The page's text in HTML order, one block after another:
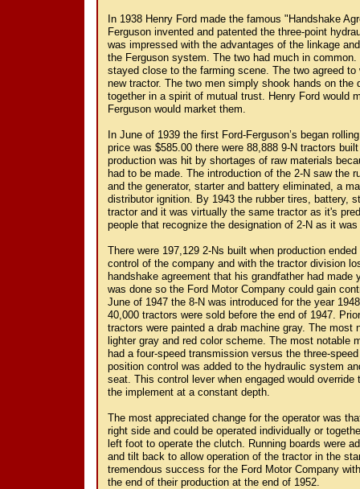
In 1938 Henry Ford made the famous "Handshake
Ferguson invented and patented the three-point
was impressed with the advantages of the linkage
the Ferguson system. The two had much in
stayed close to the farming scene. The two agreed
new tractor. The two men simply shook hands on the
together in a spirit of mutual trust. Henry Ford would
Ferguson would market them.
In June of 1939 the first Ford-Ferguson’s began
price was $585.00 there were 88,888 9-N tractors
production was hit by shortages of raw materials
had to be made. The introduction of the 2-N saw the
and the generator, starter and battery eliminated, a
distributor ignition. By 1943 the rubber tires, battery,
tractor and it was virtually the same tractor as it's
people that recognize the designation of 2-N as it
There were 197,129 2-Ns built when production
control of the company and with the tractor division
handshake agreement that his grandfather had
was done so the Ford Motor Company could gain
June of 1947 the 8-N was introduced for the year
40,000 tractors were sold before the end of 1947.
tractors were painted a drab machine gray. The most
lighter gray and red color scheme. The most notable
had a four-speed transmission versus the three-
position control was added to the hydraulic system
seat. This control lever when engaged would
the implement at a constant depth.
The most appreciated change for the operator was
right side and could be operated individually or
left foot to operate the clutch. Running boards were
and tilt back to allow operation of the tractor in the
tremendous success for the Ford Motor Company
the end of their production at the end of 1952.